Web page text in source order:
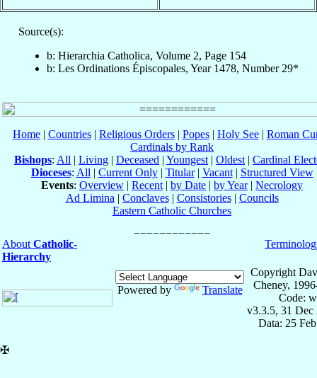
Source(s):
b: Hierarchia Catholica, Volume 2, Page 154
b: Les Ordinations Épiscopales, Year 1478, Number 29*
Home| Countries| Religious Orders| Popes| Holy See| Roman
Cardinals by Rank
Bishops: All | Living | Deceased | Youngest | Oldest | Cardinal
Dioceses: All | Current Only| Titular| Vacant| Structured View
Events: Overview | Recent | by Date | by Year| Necrology
Ad Limina | Conclaves| Consistories| Councils
Eastern Catholic Churches
About Catholic-
Hierarchy
Powered by Translate
Copyright
Cheney,
Code:
v3.3.5, 31 Dec
Data: 25
✠